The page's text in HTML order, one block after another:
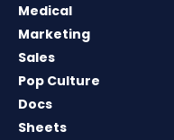
Medical
Marketing
Sales
Pop Culture
Docs
Sheets